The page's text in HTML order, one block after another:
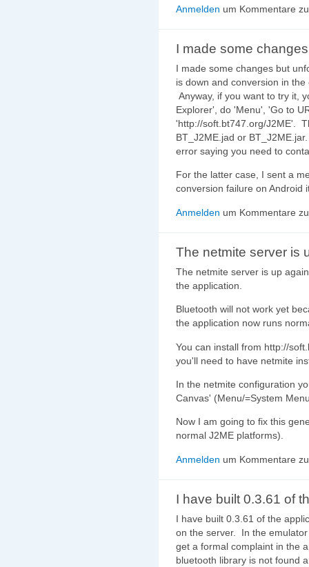
Anmelden um Kommentare
I made some
I made some changes but
is down and conversion in
Anyway, if you want to try it,
Explorer', do 'Menu', 'Go to
'http://soft.bt747.org/J2ME'.
BT_J2ME.jad or
error saying you need to
For the latter case, I sent a
conversion failure on Android
Anmelden um Kommentare
The netmite server is
The netmite server is up
the application.
Bluetooth will not work yet
the application now runs
You can install from http://
you'll need to have netmite
In the netmite configuration
Canvas' (Menu/=System
Now I am going to fix this
normal J2ME platforms).
Anmelden um Kommentare
I have built 0.3.61 of
I have built 0.3.61 of the
on the server. In the
get a formal complaint in the
bluetooth library is not found